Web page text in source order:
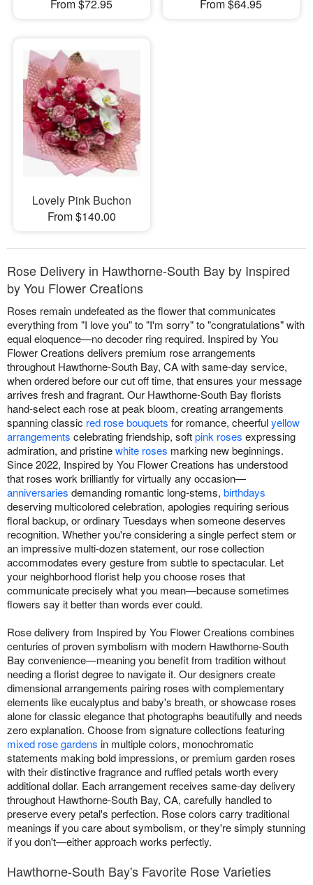
From $72.95 From $64.95
Lovely Pink Buchon
From $140.00
Rose Delivery in Hawthorne-South Bay by Inspired
by You Flower Creations
Roses remain undefeated as the flower that communicates
everything from "I love you" to "I'm sorry" to "congratulations" with
equal eloquence—no decoder ring required. Inspired by You
Flower Creations delivers premium rose arrangements
throughout Hawthorne-South Bay, CA with same-day service,
when ordered before our cut off time, that ensures your message
arrives fresh and fragrant. Our Hawthorne-South Bay florists
hand-select each rose at peak bloom, creating arrangements
spanning classic red rose bouquets for romance, cheerfulyellow
arrangements celebrating friendship, softpink roses expressing
admiration, and pristinewhite roses marking new beginnings.
Since 2022, Inspired by You Flower Creations has understood
that roses work brilliantly for virtually any occasion—
anniversaries demanding romantic long-stems, birthdays
deserving multicolored celebration, apologies requiring serious
floral backup, or ordinary Tuesdays when someone deserves
recognition. Whether you're considering a single perfect stem or
an impressive multi-dozen statement, our rose collection
accommodates every gesture from subtle to spectacular. Let
your neighborhood florist help you choose roses that
communicate precisely what you mean—because sometimes
flowers say it better than words ever could.
Rose delivery from Inspired by You Flower Creations combines
centuries of proven symbolism with modern Hawthorne-South
Bay convenience—meaning you benefit from tradition without
needing a florist degree to navigate it. Our designers create
dimensional arrangements pairing roses with complementary
elements like eucalyptus and baby's breath, or showcase roses
alone for classic elegance that photographs beautifully and needs
zero explanation. Choose from signature collections featuring
mixed rose gardens in multiple colors, monochromatic
statements making bold impressions, or premium garden roses
with their distinctive fragrance and ruffled petals worth every
additional dollar. Each arrangement receives same-day delivery
throughout Hawthorne-South Bay, CA, carefully handled to
preserve every petal's perfection. Rose colors carry traditional
meanings if you care about symbolism, or they're simply stunning
if you don't—either approach works perfectly.
Hawthorne-South Bay's Favorite Rose Varieties